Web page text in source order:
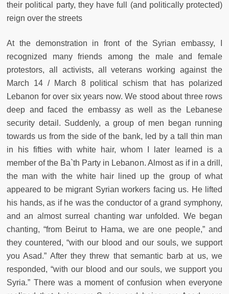
their political party, they have full (and politically protected)
reign over the streets
At the demonstration in front of the Syrian embassy, I
recognized many friends among the male and female
protestors, all activists, all veterans working against the
March 14 / March 8 political schism that has polarized
Lebanon for over six years now. We stood about three rows
deep and faced the embassy as well as the Lebanese
security detail. Suddenly, a group of men began running
towards us from the side of the bank, led by a tall thin man
in his fifties with white hair, whom I later learned is a
member of the Ba`th Party in Lebanon. Almost as if in a drill,
the man with the white hair lined up the group of what
appeared to be migrant Syrian workers facing us. He lifted
his hands, as if he was the conductor of a grand symphony,
and an almost surreal chanting war unfolded. We began
chanting, “from Beirut to Hama, we are one people,” and
they countered, “with our blood and our souls, we support
you Asad.” After they threw that semantic barb at us, we
responded, “with our blood and our souls, we support you
Syria.” There was a moment of confusion when everyone